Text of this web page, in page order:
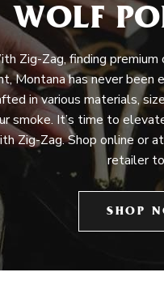
WOLF
Zig-Zag, finding
Montana has never been
in various materials,
smoke. It’s time to
Zig-Zag. Shop online or
retailer
SHOP